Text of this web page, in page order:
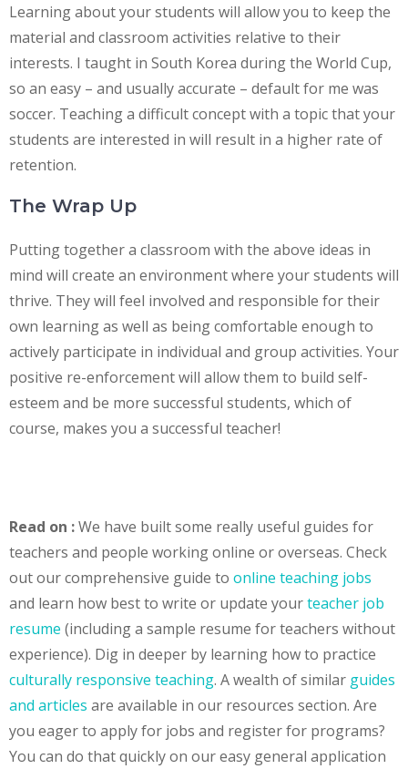
Learning about your students will allow you to keep the
material and classroom activities relative to their
interests. I taught in South Korea during the World Cup,
so an easy – and usually accurate – default for me was
soccer. Teaching a difficult concept with a topic that your
students are interested in will result in a higher rate of
retention.
The Wrap Up
Putting together a classroom with the above ideas in
mind will create an environment where your students will
thrive. They will feel involved and responsible for their
own learning as well as being comfortable enough to
actively participate in individual and group activities. Your
positive re-enforcement will allow them to build self-
esteem and be more successful students, which of
course, makes you a successful teacher!
Read on :We have built some really useful guides for
teachers and people working online or overseas. Check
out our comprehensive guide to online teaching jobs
and learn how best to write or update yourteacher job
resume (including a sample resume for teachers without
experience). Dig in deeper by learning how to practice
culturally responsive teaching. A wealth of similar guides
and articles are available in our resources section. Are
you eager to apply for jobs and register for programs?
You can do that quickly on our easy general application